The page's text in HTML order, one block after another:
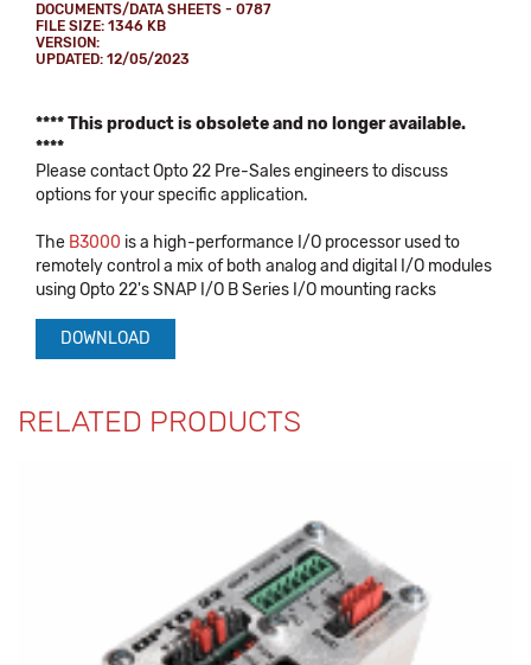
DOCUMENTS/DATA SHEETS - 0787
FILE SIZE: 1346 KB
VERSION:
UPDATED: 12/05/2023
**** This product is obsolete and no longer available.
****
Please contact Opto 22 Pre-Sales engineers to discuss
options for your specific application.
The B3000 is a high-performance I/O processor used to
remotely control a mix of both analog and digital I/O modules
using Opto 22's SNAP I/O B Series I/O mounting racks
DOWNLOAD
RELATED PRODUCTS